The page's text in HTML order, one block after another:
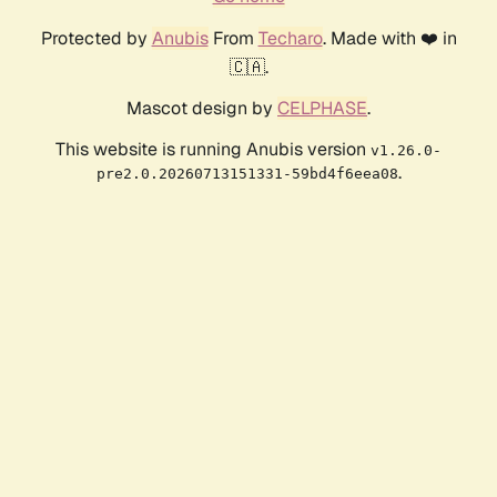
Protected by AnubisFrom Techaro. Made with ❤️ in
🇨🇦.
Mascot design by CELPHASE.
This website is running Anubis version v1.26.0-
pre2.0.20260713151331-59bd4f6eea08.